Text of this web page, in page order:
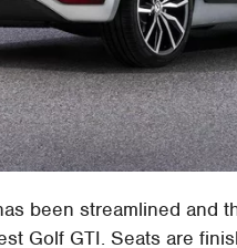
been streamlined and
Golf GTI. Seats are